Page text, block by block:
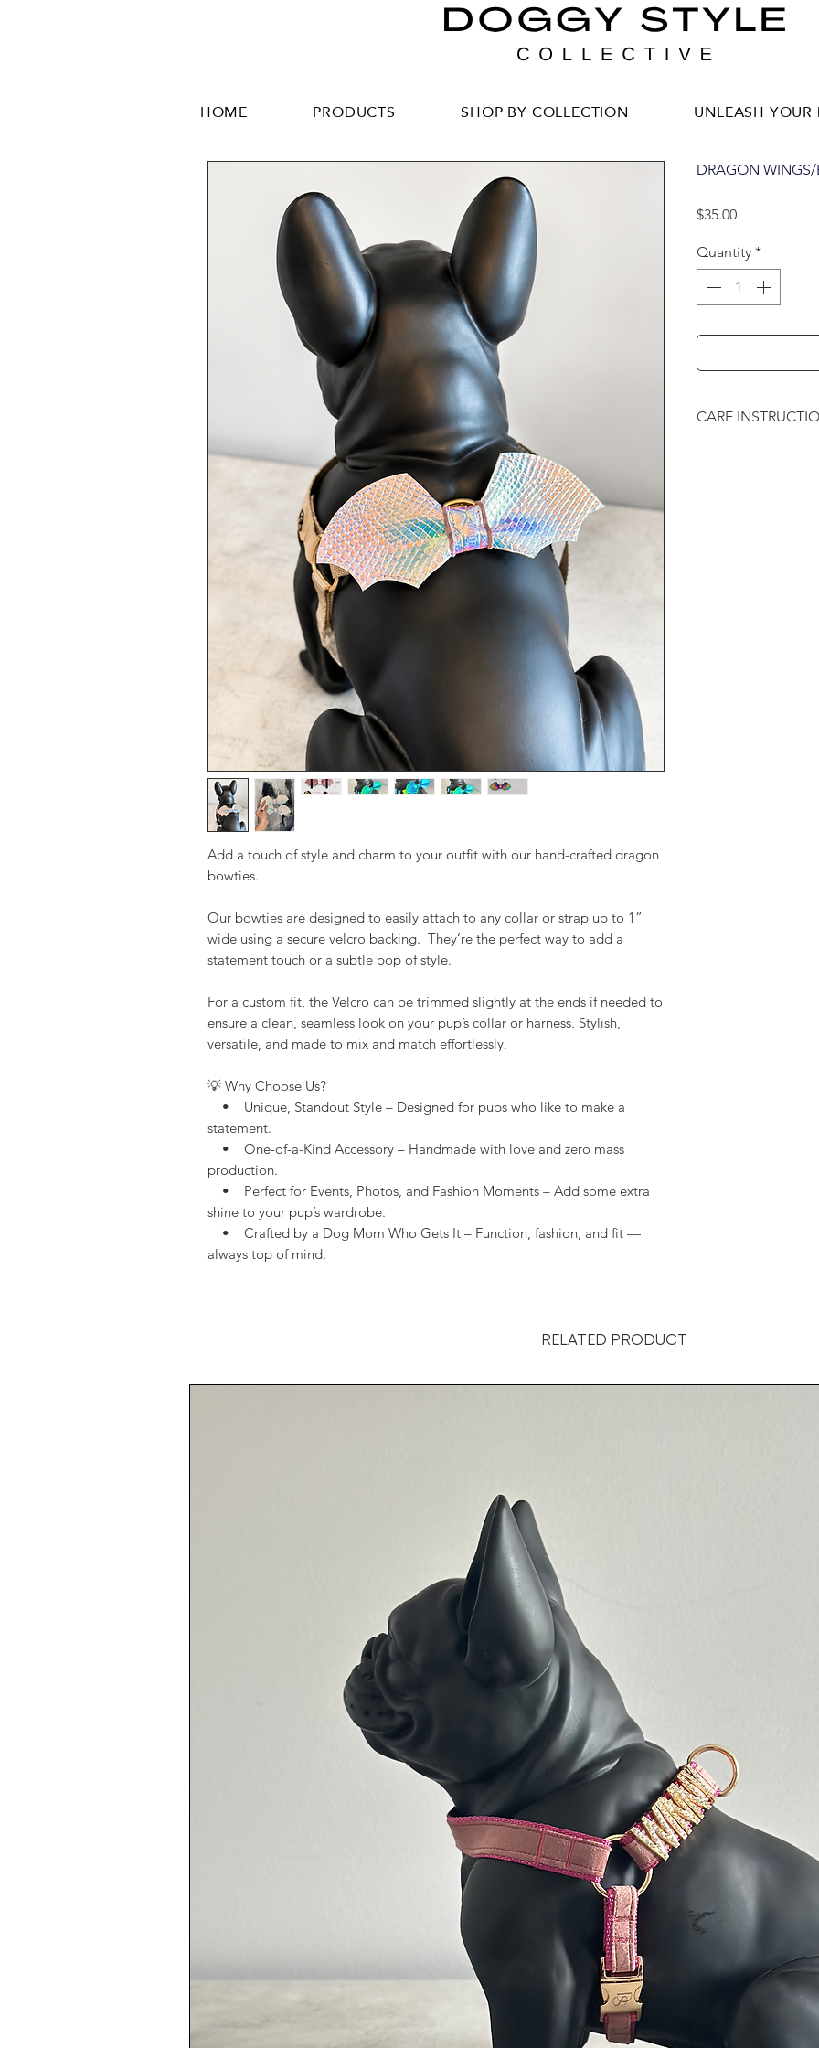
HOME PRODUCTS SHOP BY COLLECTION UNLEASH YOUR
Add a touch of style and charm to your outfit with our hand-crafted dragon
bowties.
Our bowties are designed to easily attach to any collar or strap up to 1”
wide using a secure velcro backing. They’re the perfect way to add a
statement touch or a subtle pop of style.
For a custom fit, the Velcro can be trimmed slightly at the ends if needed to
ensure a clean, seamless look on your pup’s collar or harness. Stylish,
versatile, and made to mix and match effortlessly.
💡 Why Choose Us?
• Unique, Standout Style – Designed for pups who like to make a
statement.
• One-of-a-Kind Accessory – Handmade with love and zero mass
production.
• Perfect for Events, Photos, and Fashion Moments – Add some extra
shine to your pup’s wardrobe.
• Crafted by a Dog Mom Who Gets It – Function, fashion, and fit —
always top of mind.
DRAGON
$35.00Price
Quantity *
CARE
RELATED PRODUCT